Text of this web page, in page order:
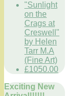
"Sunlight
on the
Crags at
Creswell"
by Helen
Tarr M.A
(Fine Art)
£1050.00
Exciting New